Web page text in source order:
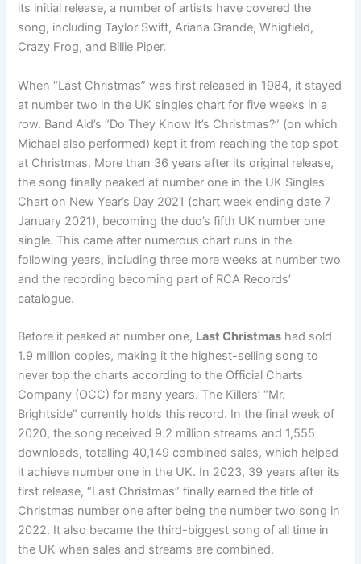
its initial release, a number of artists have covered the
song, including Taylor Swift, Ariana Grande, Whigfield,
Crazy Frog, and Billie Piper.
When “Last Christmas” was first released in 1984, it stayed
at number two in the UK singles chart for five weeks in a
row. Band Aid’s “Do They Know It’s Christmas?” (on which
Michael also performed) kept it from reaching the top spot
at Christmas. More than 36 years after its original release,
the song finally peaked at number one in the UK Singles
Chart on New Year’s Day 2021 (chart week ending date 7
January 2021), becoming the duo’s fifth UK number one
single. This came after numerous chart runs in the
following years, including three more weeks at number two
and the recording becoming part of RCA Records’
catalogue.
Before it peaked at number one, Last Christmas had sold
1.9 million copies, making it the highest-selling song to
never top the charts according to the Official Charts
Company (OCC) for many years. The Killers’ “Mr.
Brightside” currently holds this record. In the final week of
2020, the song received 9.2 million streams and 1,555
downloads, totalling 40,149 combined sales, which helped
it achieve number one in the UK. In 2023, 39 years after its
first release, “Last Christmas” finally earned the title of
Christmas number one after being the number two song in
2022. It also became the third-biggest song of all time in
the UK when sales and streams are combined.